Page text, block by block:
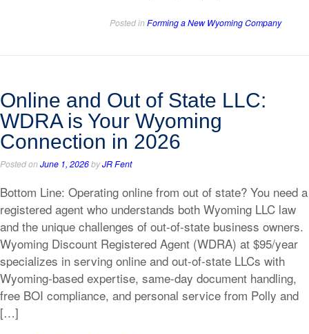
Posted inForming a New Wyoming Company
Online and Out of State LLC:
WDRA is Your Wyoming
Connection in 2026
Posted onJune 1, 2026byJR Fent
Bottom Line: Operating online from out of state? You need a
registered agent who understands both Wyoming LLC law
and the unique challenges of out-of-state business owners.
Wyoming Discount Registered Agent (WDRA) at $95/year
specializes in serving online and out-of-state LLCs with
Wyoming-based expertise, same-day document handling,
free BOI compliance, and personal service from Polly and
[…]